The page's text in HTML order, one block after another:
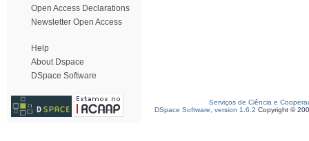
Open Access Declarations
Newsletter Open Access
Help
About Dspace
DSpace Software
Serviços de Ciência e
DSpace Software, version 1.6.2 Copyright ©